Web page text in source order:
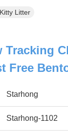
Litter
Tracking
Free
Starhong
Starhong-1102